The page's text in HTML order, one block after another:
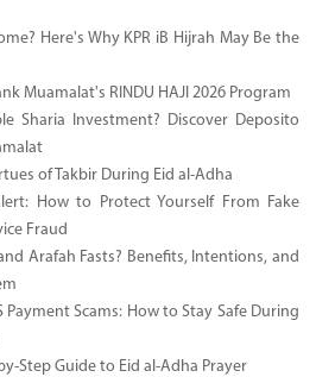
Here's Why KPR iB Hijrah May Be the
Muamalat's RINDU HAJI 2026 Program
Sharia Investment? Discover Deposito
of Takbir During Eid al-Adha
How to Protect Yourself From Fake
Fraud
Arafah Fasts? Benefits, Intentions, and
Payment Scams: How to Stay Safe During
Step Guide to Eid al-Adha Prayer